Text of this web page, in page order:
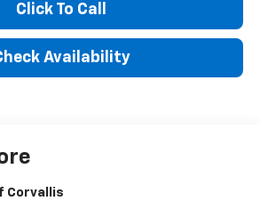
Click To Call
Availability
Corvallis